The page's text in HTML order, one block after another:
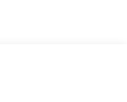
device integration